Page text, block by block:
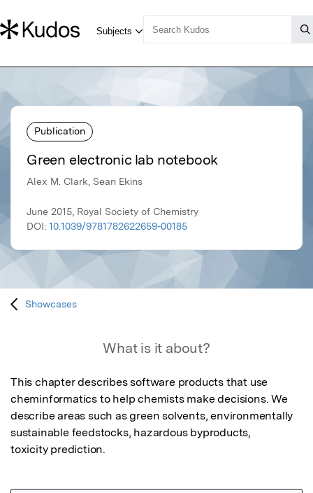
Publication
Green electronic lab notebook
Alex M. Clark, Sean Ekins
June 2015, Royal Society of Chemistry
DOI: 10.1039/9781782622659-00185
Showcases
What is it about?
This chapter describes software products that use
cheminformatics to help chemists make decisions. We
describe areas such as green solvents, environmentally
sustainable feedstocks, hazardous byproducts,
toxicity prediction.